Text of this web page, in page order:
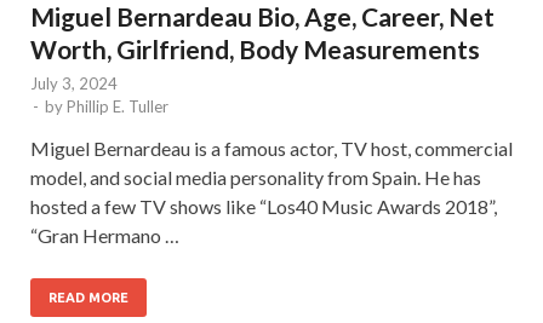
Miguel Bernardeau Bio, Age, Career, Net
Worth, Girlfriend, Body Measurements
July 3, 2024
- by Phillip E. Tuller
Miguel Bernardeau is a famous actor, TV host, commercial
model, and social media personality from Spain. He has
hosted a few TV shows like “Los40 Music Awards 2018”,
“Gran Hermano …
READ MORE